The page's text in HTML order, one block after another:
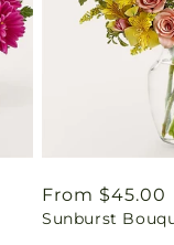
Regular
price
From $45.00
Sunburst